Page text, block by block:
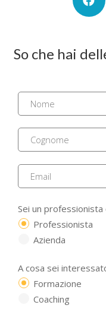
So che hai
Sei un professionista
Professionista
Azienda
A cosa sei
Formazione
Coaching